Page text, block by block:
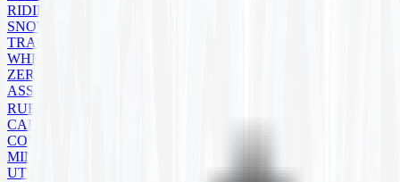
RIDING
SNOW BLOWER
TRACTOR
WHEELBARROW
ZERO TURN
ASSEMBLIES
RUBBER TRACKS
CARRIER
COMPACT TRACK LOADER
MINI EXCAVATOR
UTILITY